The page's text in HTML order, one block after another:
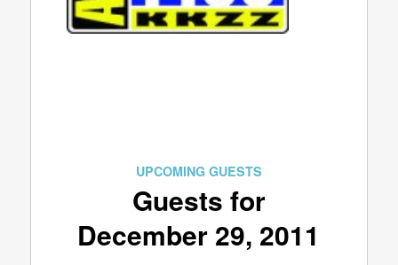
UPCOMING GUESTS
Guests for
December 29, 2011